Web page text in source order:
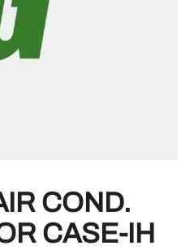
COND.
CASE-IH